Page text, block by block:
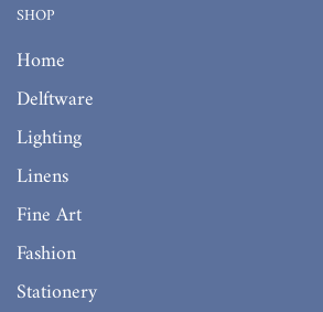
SHOP
Home
Delftware
Lighting
Linens
Fine Art
Fashion
Stationery